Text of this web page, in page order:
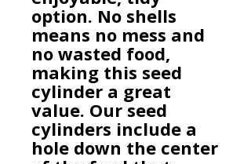
option. No shells
means no mess and
no wasted food,
making this seed
cylinder a great
value. Our seed
cylinders include a
hole down the center